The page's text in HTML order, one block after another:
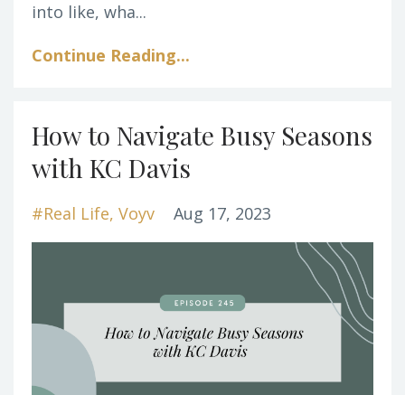
into like, wha...
Continue Reading...
How to Navigate Busy Seasons
with KC Davis
#real Life Voyv Aug 17, 2023